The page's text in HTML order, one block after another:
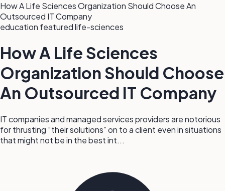
How A Life Sciences Organization Should Choose An
Outsourced IT Company
education featuredlife-sciences
How A Life Sciences
Organization Should Choose
An Outsourced IT Company
IT companies and managed services providers are notorious
for thrusting “their solutions” on to a client even in situations
that might not be in the best int...